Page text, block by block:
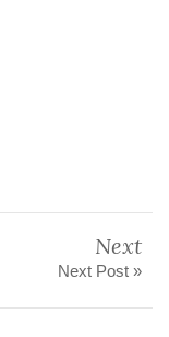
Next
Next Post »